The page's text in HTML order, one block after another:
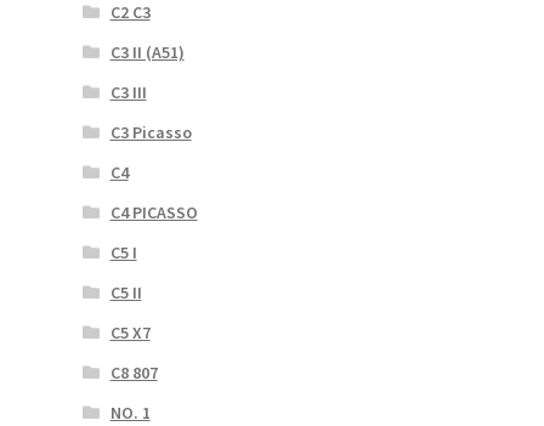
C2 C3
C3 II (A51)
C3 III
C3 Picasso
C4
C4 PICASSO
C5 I
C5 II
C5 X7
C8 807
NO. 1